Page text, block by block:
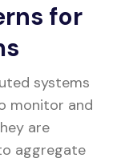
for
systems
monitor and
are
aggregate